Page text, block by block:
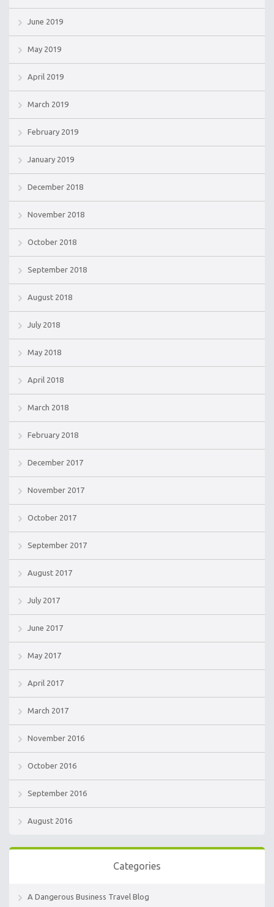
June 2019
May 2019
April 2019
March 2019
February 2019
January 2019
December 2018
November 2018
October 2018
September 2018
August 2018
July 2018
May 2018
April 2018
March 2018
February 2018
December 2017
November 2017
October 2017
September 2017
August 2017
July 2017
June 2017
May 2017
April 2017
March 2017
November 2016
October 2016
September 2016
August 2016
Categories
A Dangerous Business Travel Blog